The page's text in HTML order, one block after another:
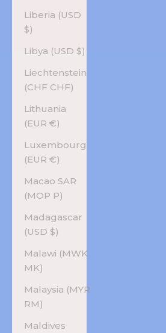
Liberia (USD
$)
Libya (USD $)
Liechtenstein
(CHF CHF)
Lithuania
(EUR €)
Luxembourg
(EUR €)
Macao SAR
(MOP P)
Madagascar
(USD $)
Malawi (MWK
MK)
Malaysia (MYR
RM)
Maldives